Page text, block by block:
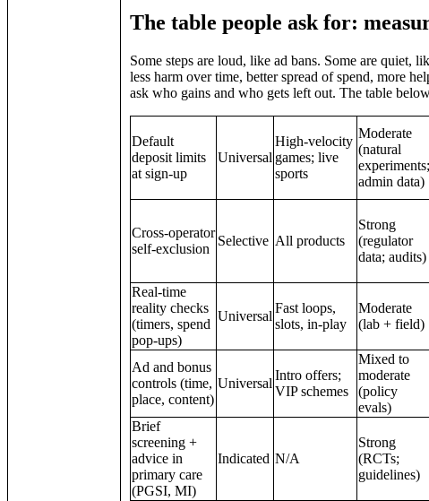
The table people ask for:
Some steps are loud, like ad bans. Some are quiet,
less harm over time, better spread of spend, more
ask who gains and who gets left out. The table
Default
deposit limits
at sign‑up
Universal
High‑velocity
games; live
sports
Moderate
(natural
experiments;
admin data)
Cross‑operator
self‑exclusion
Selective All products
Strong
(regulator
data; audits)
Real‑time
reality checks
(timers, spend
pop‑ups)
Universal
Fast loops,
slots, in‑play
Moderate
(lab + field)
Ad and bonus
controls (time,
place, content)
Universal
Intro offers;
VIP schemes
Mixed to
moderate
(policy
evals)
Brief
screening +
advice in
primary care
(PGSI, MI)
Indicated N/A
Strong
(RCTs;
guidelines)